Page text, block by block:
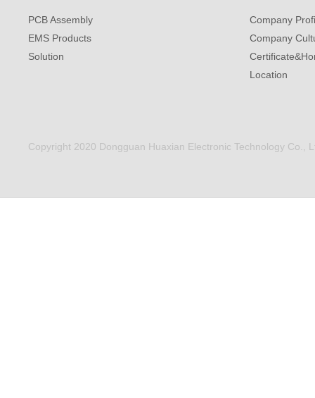
PCB Assembly
EMS Products
Solution
Company
Company
Location
Copyright 2020 Dongguan Huaxian Electronic Technology Co.,